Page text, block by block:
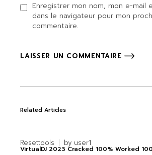
Enregistrer mon nom, mon e-mail
dans le navigateur pour mon
commentaire.
LAISSER UN COMMENTAIRE
Related Articles
Resettools by user1
VirtualDJ 2023 Cracked 100% Worked